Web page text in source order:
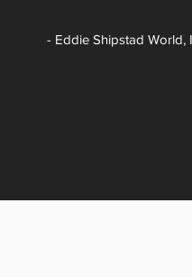
- Eddie Shipstad World,